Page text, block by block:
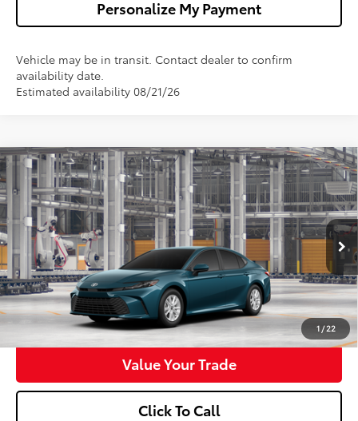
Personalize My Payment
Vehicle may be in transit. Contact dealer to confirm
availability date.
Estimated availability 08/21/26
1/22
2026Toyota CamryLE
VIN:4T1DAACK3TU31G376Model:2559
In Production Ext. Int.
$32,013
WALDORF TOYOTA PRICE
More
Confirm Availability
Get Pre-Approved
Value Your Trade
Click To Call
Compare Vehicle